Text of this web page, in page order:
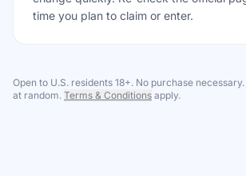
time you plan to claim or enter.
Open to U.S. residents 18+. No purchase
at random. Terms & Conditions apply.